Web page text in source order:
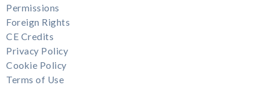
Permissions
Foreign Rights
CE Credits
Privacy Policy
Cookie Policy
Terms of Use